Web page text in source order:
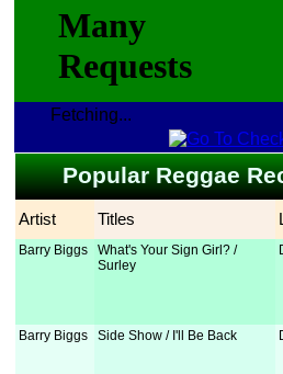
Fetching...
Popular Reggae
Artist Titles
Barry Biggs
What's Your Sign Girl? /
Surley
Barry Biggs Side Show / I'll Be Back